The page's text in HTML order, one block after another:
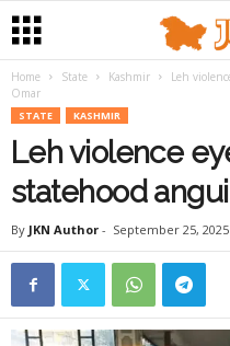
Home State Kashmir
Leh
Omar
STATE KASHMIR
Leh violence
statehood
By JKN Author - September 25, 2025